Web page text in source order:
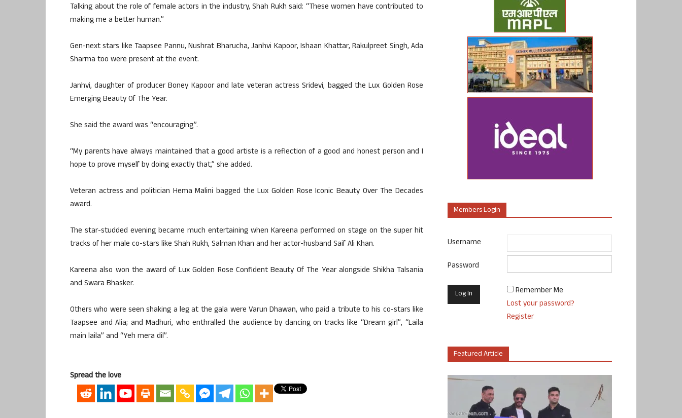
Talking about the role of female actors in the industry, Shah Rukh said: “These women have contributed to
making me a better human.”
Gen-next stars like Taapsee Pannu, Nushrat Bharucha, Janhvi Kapoor, Ishaan Khattar, Rakulpreet Singh, Ada
Sharma too were present at the event.
Janhvi, daughter of producer Boney Kapoor and late veteran actress Sridevi, bagged the Lux Golden Rose
Emerging Beauty Of The Year.
She said the award was “encouraging”.
“My parents have always maintained that a good artiste is a reflection of a good and honest person and I
hope to prove myself by doing exactly that,” she added.
Veteran actress and politician Hema Malini bagged the Lux Golden Rose Iconic Beauty Over The Decades
award.
The star-studded evening became much entertaining when Kareena performed on stage on the super hit
tracks of her male co-stars like Shah Rukh, Salman Khan and her actor-husband Saif Ali Khan.
Kareena also won the award of Lux Golden Rose Confident Beauty Of The Year alongside Shikha Talsania
and Swara Bhasker.
Others who were seen shaking a leg at the gala were Varun Dhawan, who paid a tribute to his co-stars like
Taapsee and Alia; and Madhuri, who enthralled the audience by dancing on tracks like “Dream girl”, “Laila
main laila” and “Yeh mera dil”.
Spread the love
Members Login
Username
Password
Remember Me
Lost your password?
Register
Featured Article